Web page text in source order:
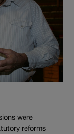
were
reforms